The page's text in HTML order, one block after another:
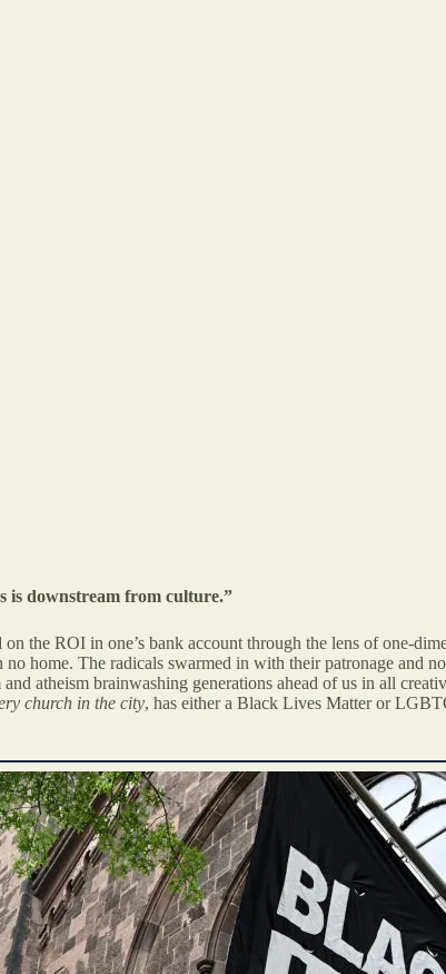
is downstream from culture.”
the ROI in one’s bank account through the lens of one-
home. The radicals swarmed in with their patronage and
atheism brainwashing generations ahead of us in all
church in the city, has either a Black Lives Matter or